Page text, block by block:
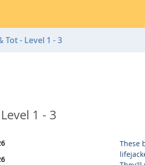
Tot - Level 1 - 3
1 - 3
These